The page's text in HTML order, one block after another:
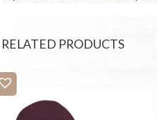
RELATED PRODUCTS